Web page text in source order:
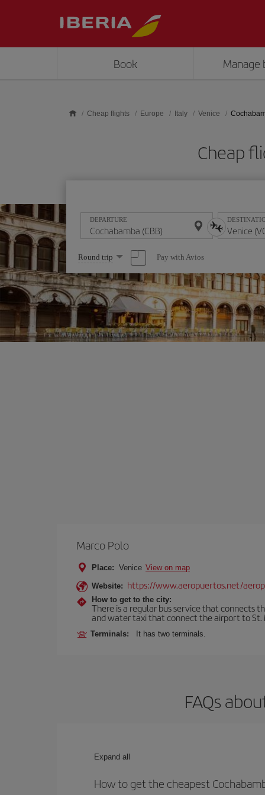
Book Manage
Cheap flights Europe Italy Venice
Cheap
DEPARTURE
Select
one
option
Round trip Pay with Avios
Marco Polo
Place: Venice View on map
Website: https://www.aeropuertos.net/
How to get to the city:
There is a regular bus service that connects
and water taxi that connect the airport to St.
Terminals: It has two terminals.
FAQs
Expand all
How to get the cheapest